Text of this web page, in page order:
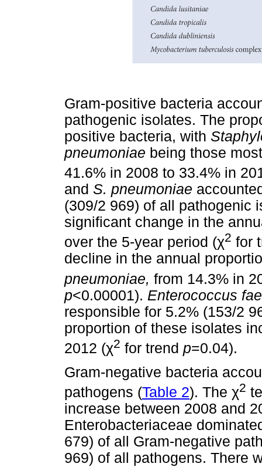
Gram-positive bacteria
pathogenic isolates. The
positive bacteria, with
pneumoniae being those
41.6% in 2008 to 33.4% in
and S. pneumoniae
(309/2 969) of all pathogenic
significant change in the
over the 5-year period (χ2 for
decline in the annual
pneumoniae, from 14.3% in
p<0.00001). Enterococcus
responsible for 5.2% (153/2
proportion of these isolates
2012 (χ2 for trend p=0.04).
Gram-negative bacteria
pathogens (Table 2). The χ2
increase between 2008 and
Enterobacteriaceae
679) of all Gram-negative
969) of all pathogens. There